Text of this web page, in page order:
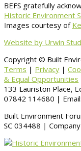
BEFS gratefully
Historic Environment
Images courtesy of
Website by Urwin
Copyright © Built
Terms | Privacy |
& Equal Opportunities
133 Lauriston Place,
07842 114680 | Email:
Built Environment
SC 034488 |